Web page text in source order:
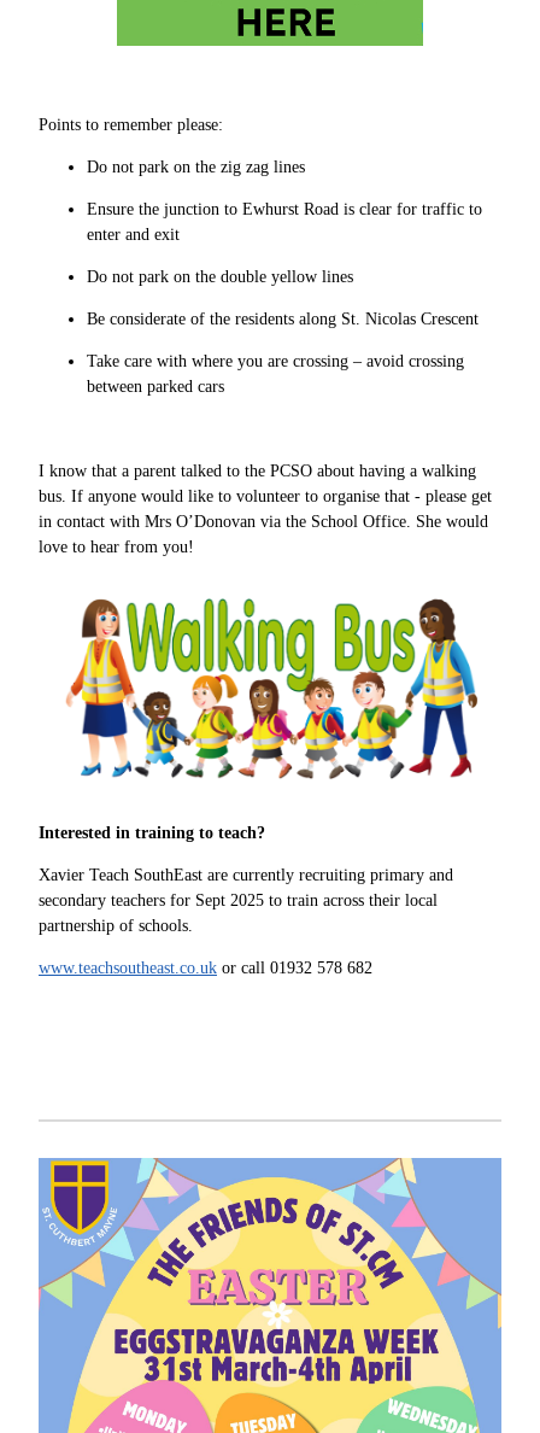
Points to remember please:
Do not park on the zig zag lines
Ensure the junction to Ewhurst Road is clear for traffic to
enter and exit
Do not park on the double yellow lines
Be considerate of the residents along St. Nicolas Crescent
Take care with where you are crossing – avoid crossing
between parked cars
I know that a parent talked to the PCSO about having a walking
bus. If anyone would like to volunteer to organise that - please get
in contact with Mrs O’Donovan via the School Office. She would
love to hear from you!
Interested in training to teach?
Xavier Teach SouthEast are currently recruiting primary and
secondary teachers for Sept 2025 to train across their local
partnership of schools.
www.teachsoutheast.co.uk or call 01932 578 682